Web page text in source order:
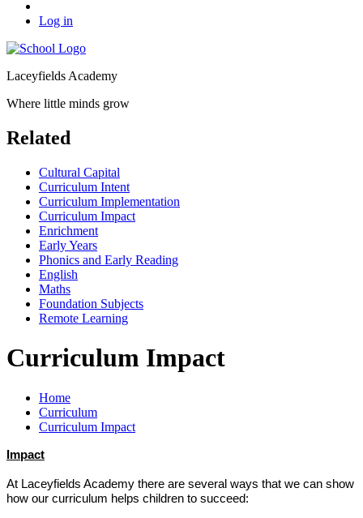
Log in
Laceyfields Academy
Where little minds grow
Related
Cultural Capital
Curriculum Intent
Curriculum Implementation
Curriculum Impact
Enrichment
Early Years
Phonics and Early Reading
English
Maths
Foundation Subjects
Remote Learning
Curriculum Impact
Home
Curriculum
Curriculum Impact
Impact
At Laceyfields Academy there are several ways that we can show
how our curriculum helps children to succeed: